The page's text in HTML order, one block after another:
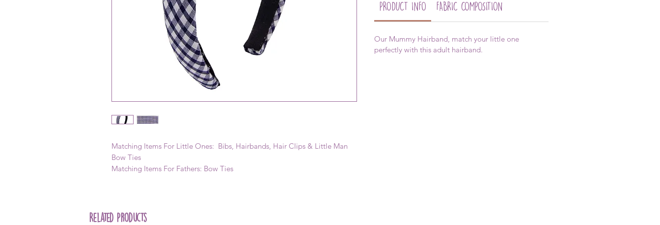
Matching Items For Little Ones: Bibs, Hairbands, Hair Clips & Little Man
Bow Ties
Matching Items For Fathers: Bow Ties
PRODUCT INFO FABRIC COMPOSITION
Our Mummy Hairband, match your little one
perfectly with this adult hairband.
Related Products